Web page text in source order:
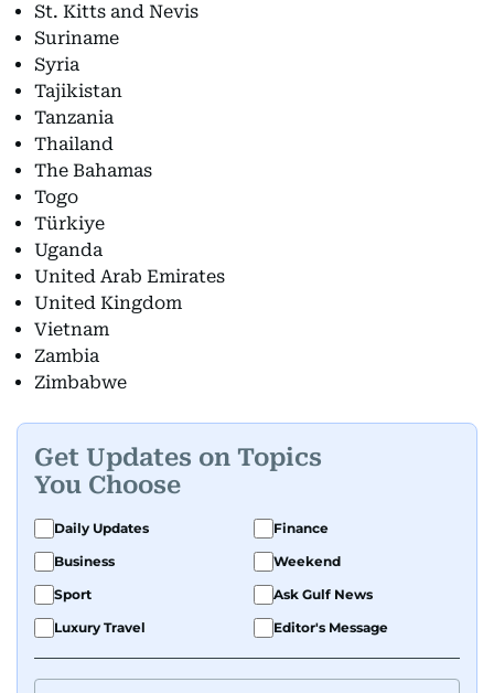
St. Kitts and Nevis
Suriname
Syria
Tajikistan
Tanzania
Thailand
The Bahamas
Togo
Türkiye
Uganda
United Arab Emirates
United Kingdom
Vietnam
Zambia
Zimbabwe
Get Updates on Topics
You Choose
Daily Updates
Finance
Business
Weekend
Sport
Ask Gulf News
Luxury Travel
Editor's Message